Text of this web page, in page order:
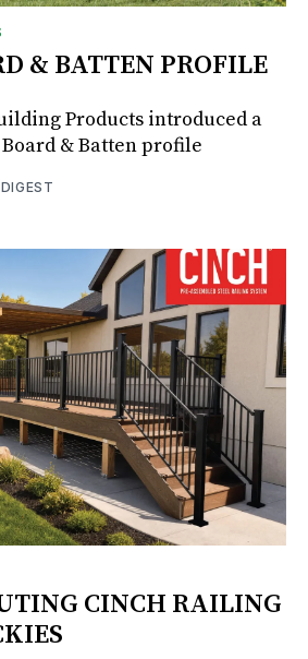
& BATTEN PROFILE
Products introduced a
& Batten profile
CINCH RAILING